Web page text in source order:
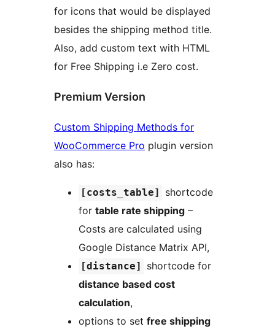
for icons that would be displayed
besides the shipping method title.
Also, add custom text with HTML
for Free Shipping i.e Zero cost.
Premium Version
Custom Shipping Methods for
WooCommerce Pro plugin version
also has:
[costs_table]
shortcode
for table rate shipping –
Costs are calculated using
Google Distance Matrix API,
[distance]
shortcode for
distance based cost
calculation,
options to set free shipping